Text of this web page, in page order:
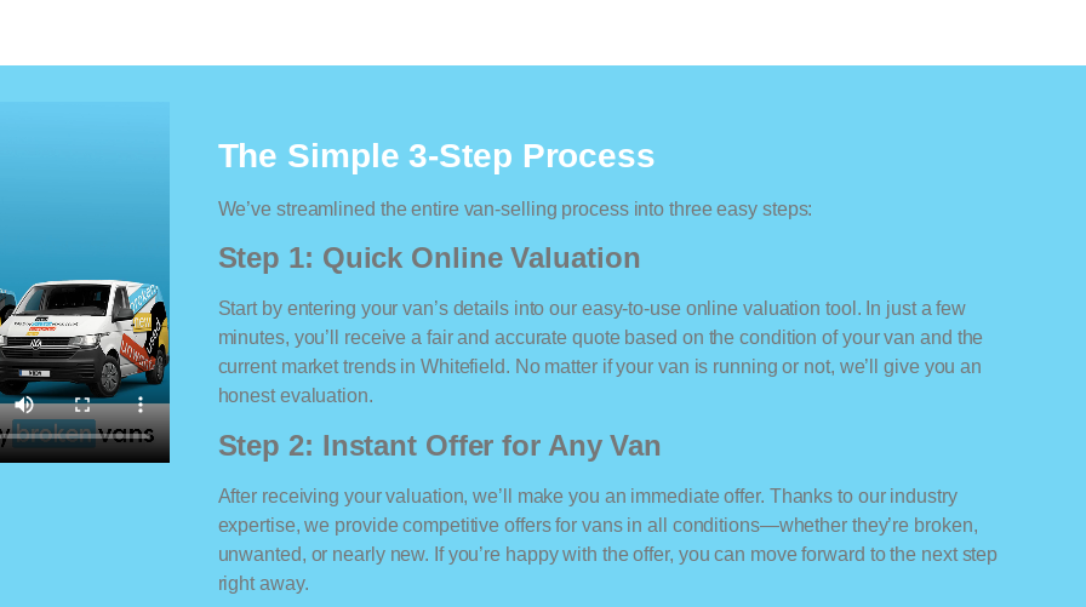
The Simple 3-Step Process
We’ve streamlined the entire van-selling process into three easy steps:
Step 1: Quick Online Valuation
Start by entering your van’s details into our easy-to-use online valuation tool. In just a few
minutes, you’ll receive a fair and accurate quote based on the condition of your van and the
current market trends in Whitefield. No matter if your van is running or not, we’ll give you an
honest evaluation.
Step 2: Instant Offer for Any Van
After receiving your valuation, we’ll make you an immediate offer. Thanks to our industry
expertise, we provide competitive offers for vans in all conditions—whether they’re broken,
unwanted, or nearly new. If you’re happy with the offer, you can move forward to the next step
right away.